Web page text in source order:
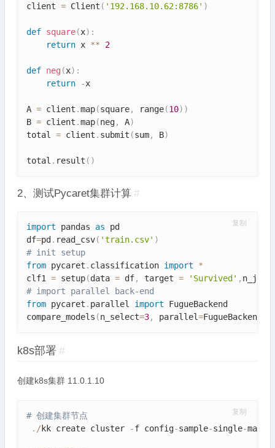
client = Client ( '192.168.10.62:8786' )
def square(x) :
return x ** 2
def neg (x) :
return
-x
A = client .map(square, range(10) )
B = client .map(neg, A)
total = client . submit (sum, B)
total . result ( )
2、测试Pycaret集群计算 #
import pandas as pd
df=pd . read_csv( 'train.csv' )
# init setup
from pycaret . classification import
*
clf1 = setup(data = df, target = 'Survived' ,
# import parallel back-end
from pycaret . parallel import FugueBackend
compare_models (n_select=3, parallel=FugueBackend
复制
k8s部署 #
创建k8s集群 11.0.1.10
# 创建集群节点
. /kk create cluster -f config-sample-single-
复制